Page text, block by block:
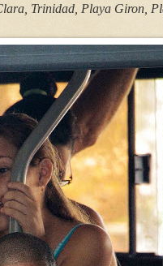
Trinidad, Playa Giron,